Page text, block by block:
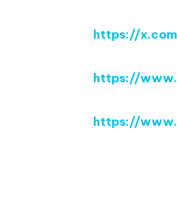
https://
https://
https://